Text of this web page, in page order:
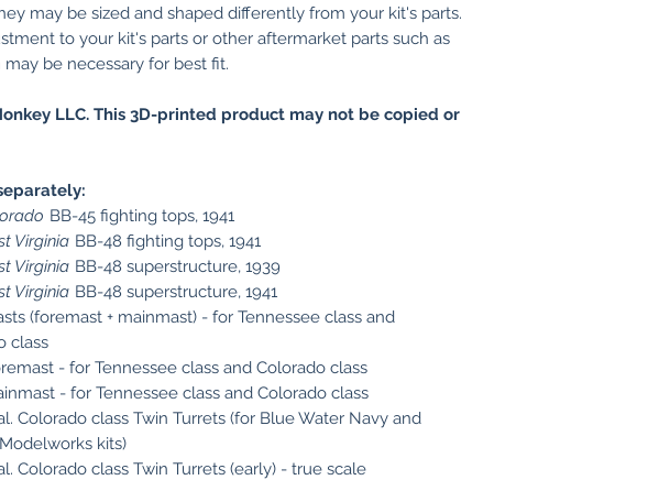
may be sized and shaped differently from your kit's parts.
to your kit's parts or other aftermarket parts such as
be necessary for best fit.
LLC. This 3D-printed product may not be copied or
BB-45 fighting tops, 1941
Virginia BB-48 fighting tops, 1941
Virginia BB-48 superstructure, 1939
Virginia BB-48 superstructure, 1941
(foremast + mainmast) - for Tennessee class and
class
- for Tennessee class and Colorado class
- for Tennessee class and Colorado class
Colorado class Twin Turrets (for Blue Water Navy and
kits)
Colorado class Twin Turrets (early) - true scale